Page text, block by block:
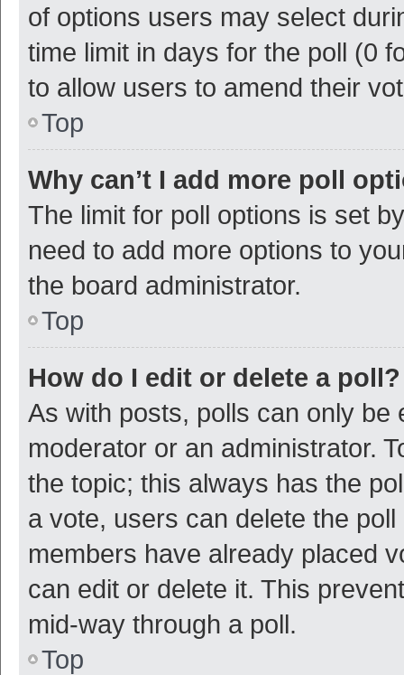
of options users may select
time limit in days for the poll (0
to allow users to amend their
Top
Why can’t I add more poll
The limit for poll options is set
need to add more options to
the board administrator.
Top
How do I edit or delete a poll?
As with posts, polls can only be
moderator or an administrator.
the topic; this always has the
a vote, users can delete the
members have already placed
can edit or delete it. This
mid-way through a poll.
Top